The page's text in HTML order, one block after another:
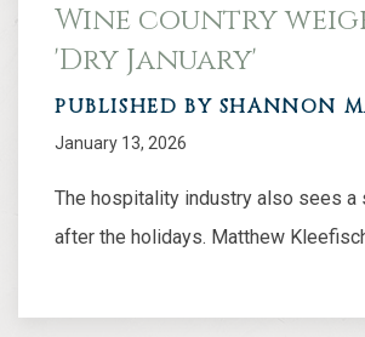
Wine country
'Dry January'
PUBLISHED BY SHANNON
January 13, 2026
The hospitality industry also sees a
after the holidays. Matthew